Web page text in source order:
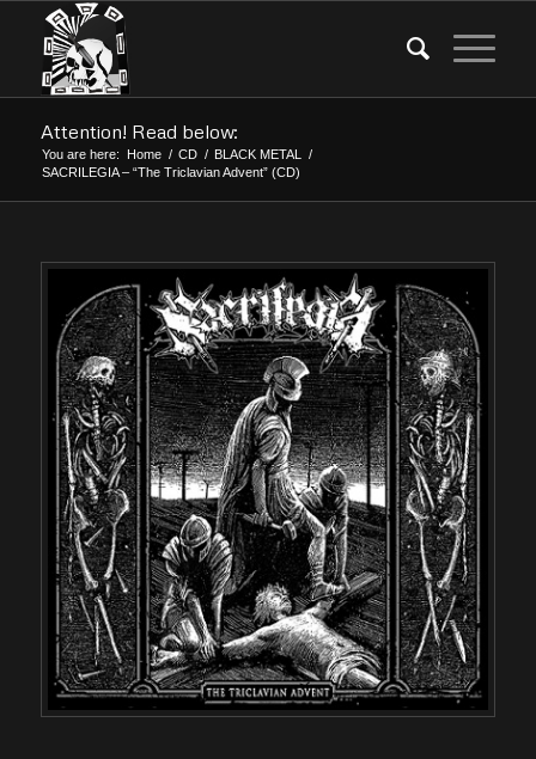
Attention! Read below:
You are here: Home / CD / BLACK METAL
/
SACRILEGIA – “The Triclavian Advent” (CD)